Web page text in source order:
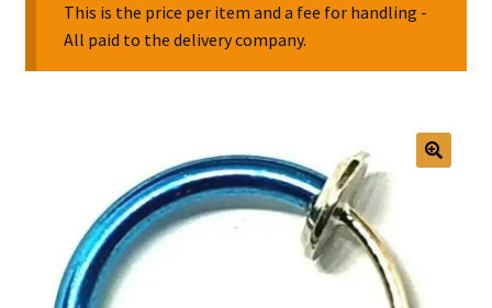
Collectable Pin Badges
This is the price per item and a fee for handling -
All paid to the delivery company.